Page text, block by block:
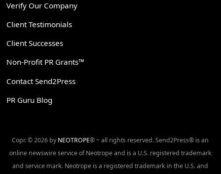
Verify Our Company
Client Testimonials
Client Successes
Non-Profit PR Grants™
Contact Send2Press
PR Guru Blog
Copr. © 2026 by NEOTROPE® ~ all rights reserved. Send2Press® is an
online newswire service of Neotrope and is a U.S. registered trademark
and service mark. Neotrope is a registered trademark in the U.S. and